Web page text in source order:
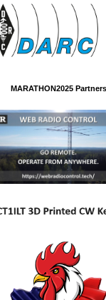
MARATHON2025 Partners